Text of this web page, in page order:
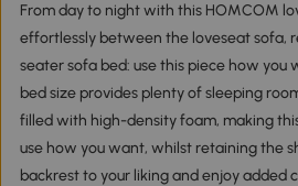
From day to night with this HOMCOM
effortlessly between the loveseat sofa,
seater sofa bed: use this piece how you
bed size provides plenty of sleeping
filled with high-density foam, making
use how you want, whilst retaining the
backrest to your liking and enjoy added